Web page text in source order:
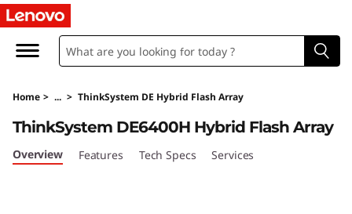
L
n
o
v
Home > ... > ThinkSystem DE Hybrid Flash Array
ThinkSystem DE6400H Hybrid Flash Array
Overview Features Tech Specs Services